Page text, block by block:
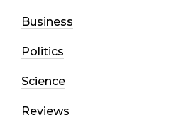
Business
Politics
Science
Reviews